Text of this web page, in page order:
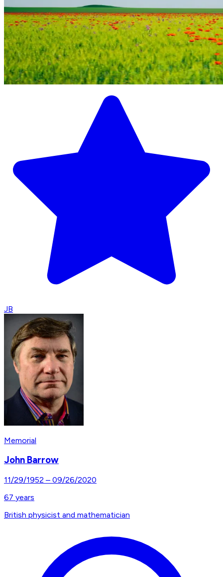
JB
Memorial
John Barrow
11/29/1952 – 09/26/2020
67 years
British physicist and mathematician